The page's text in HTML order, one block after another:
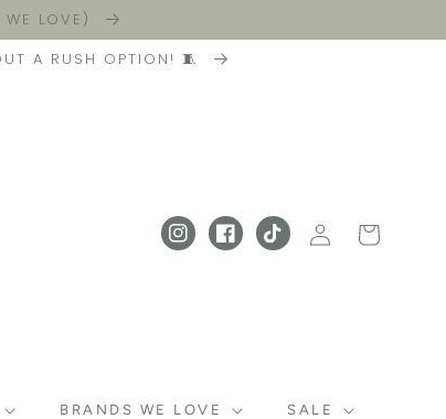
LOVE)
A RUSH OPTION! 🧵
BRANDS WE LOVE SALE
InstagramFacebook
TikTok
Log in Cart